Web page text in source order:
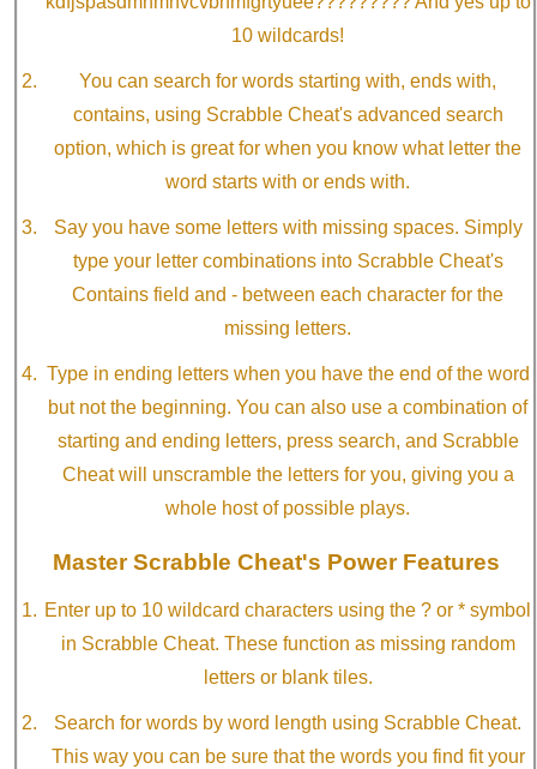
10 wildcards!
You can search for words starting with, ends with,
contains, using Scrabble Cheat's advanced search
option, which is great for when you know what letter the
word starts with or ends with.
Say you have some letters with missing spaces. Simply
type your letter combinations into Scrabble Cheat's
Contains field and - between each character for the
missing letters.
Type in ending letters when you have the end of the word
but not the beginning. You can also use a combination of
starting and ending letters, press search, and Scrabble
Cheat will unscramble the letters for you, giving you a
whole host of possible plays.
Master Scrabble Cheat's Power Features
Enter up to 10 wildcard characters using the ? or * symbol
in Scrabble Cheat. These function as missing random
letters or blank tiles.
Search for words by word length using Scrabble Cheat.
This way you can be sure that the words you find fit your